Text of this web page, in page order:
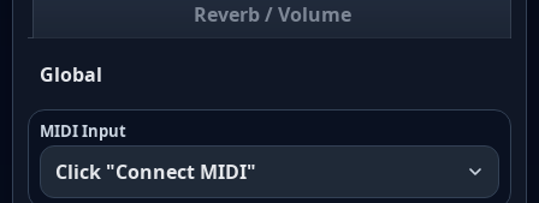
Reverb / Volume
Global
MIDI Input